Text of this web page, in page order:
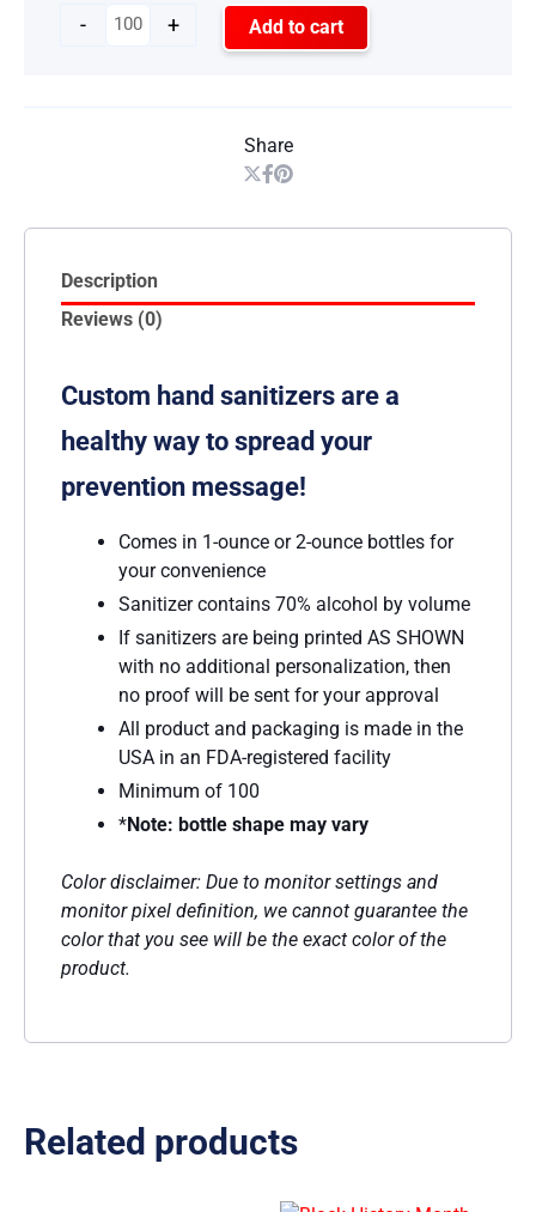
- + Add to cart
Share
Description
Reviews (0)
Custom hand sanitizers are a
healthy way to spread your
prevention message!
Comes in 1-ounce or 2-ounce bottles for
your convenience
Sanitizer contains 70% alcohol by volume
If sanitizers are being printed AS SHOWN
with no additional personalization, then
no proof will be sent for your approval
All product and packaging is made in the
USA in an FDA-registered facility
Minimum of 100
*Note: bottle shape may vary
Color disclaimer: Due to monitor settings and
monitor pixel definition, we cannot guarantee the
color that you see will be the exact color of the
product.
Related products